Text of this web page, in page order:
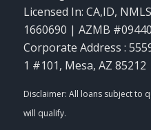
Licensed In: CA,ID,
1660690 | AZMB
Corporate Address :
1 #101, Mesa, AZ 85212